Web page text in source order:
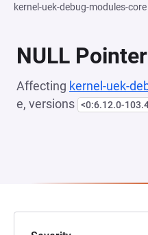
kernel-uek-debug-modules-core
NULL
Affecting kernel-uek-
e, versions <0:6.12.0-